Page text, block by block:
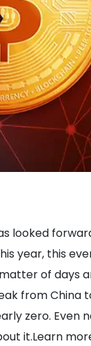
looked
year, this
of days
from China
zero. Even
it.Learn